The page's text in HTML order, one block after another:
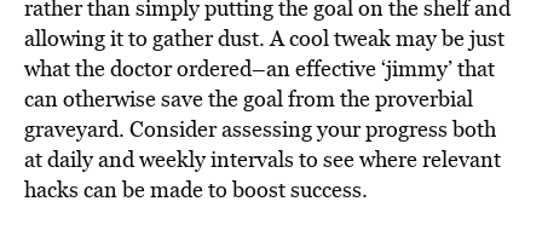
rather than simply putting the goal on the shelf and
allowing it to gather dust. A cool tweak may be just
what the doctor ordered–an effective ‘jimmy’ that
can otherwise save the goal from the proverbial
graveyard. Consider assessing your progress both
at daily and weekly intervals to see where relevant
hacks can be made to boost success.